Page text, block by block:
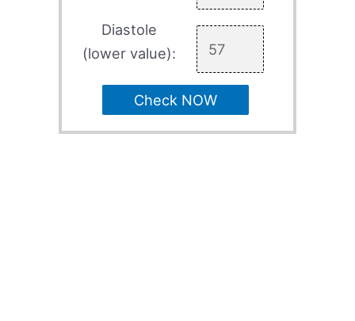
Diastole
(lower value):
Check NOW